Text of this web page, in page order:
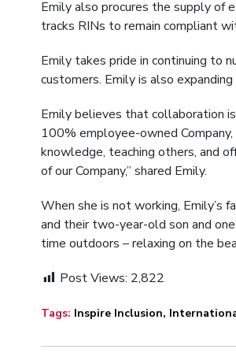
Emily also procures the supply of
tracks RINs to remain compliant
Emily takes pride in continuing to
customers. Emily is also
Emily believes that collaboration
100% employee-owned
knowledge, teaching others, and
of our Company,” shared Emily.
When she is not working, Emily’s
and their two-year-old son and
time outdoors – relaxing on the
Post Views: 2,822
Tags: Inspire Inclusion,